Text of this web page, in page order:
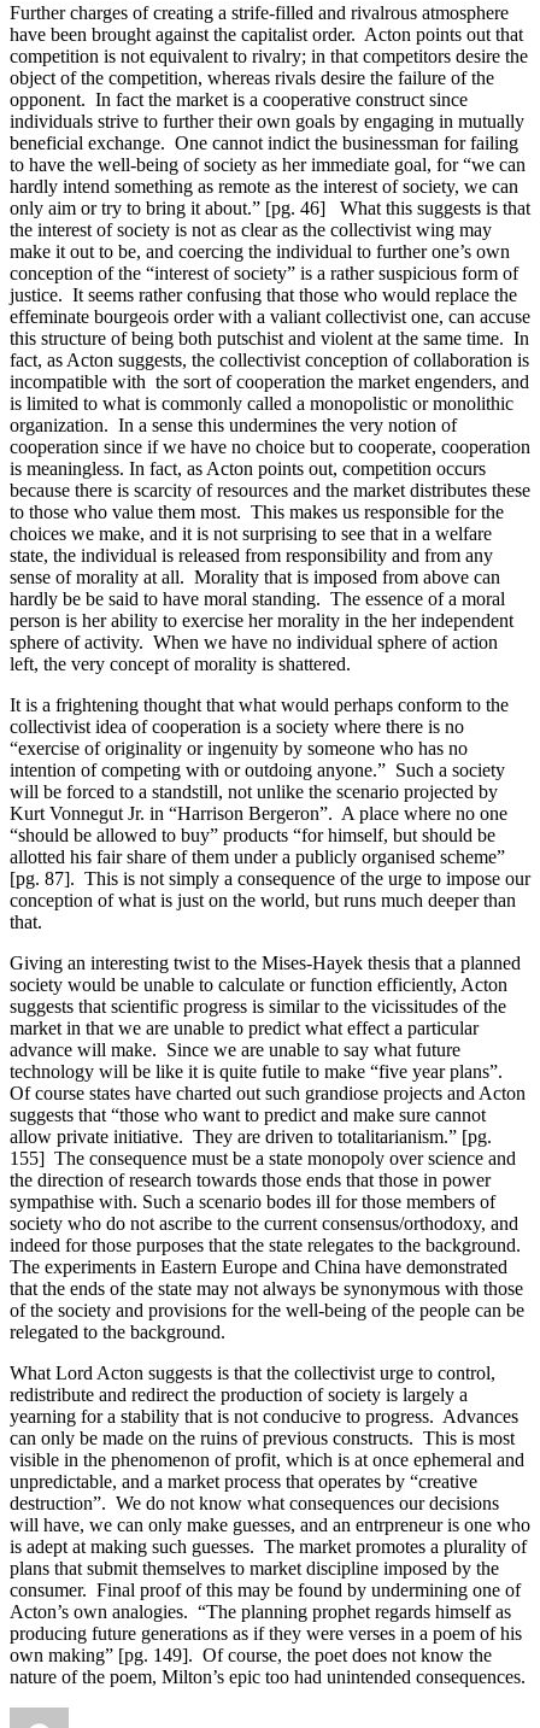
Further charges of creating a strife-filled and rivalrous atmosphere
have been brought against the capitalist order. Acton points out that
competition is not equivalent to rivalry; in that competitors desire the
object of the competition, whereas rivals desire the failure of the
opponent. In fact the market is a cooperative construct since
individuals strive to further their own goals by engaging in mutually
beneficial exchange. One cannot indict the businessman for failing
to have the well-being of society as her immediate goal, for “we can
hardly intend something as remote as the interest of society, we can
only aim or try to bring it about.” [pg. 46] What this suggests is that
the interest of society is not as clear as the collectivist wing may
make it out to be, and coercing the individual to further one’s own
conception of the “interest of society” is a rather suspicious form of
justice. It seems rather confusing that those who would replace the
effeminate bourgeois order with a valiant collectivist one, can accuse
this structure of being both putschist and violent at the same time. In
fact, as Acton suggests, the collectivist conception of collaboration is
incompatible with the sort of cooperation the market engenders, and
is limited to what is commonly called a monopolistic or monolithic
organization. In a sense this undermines the very notion of
cooperation since if we have no choice but to cooperate, cooperation
is meaningless. In fact, as Acton points out, competition occurs
because there is scarcity of resources and the market distributes these
to those who value them most. This makes us responsible for the
choices we make, and it is not surprising to see that in a welfare
state, the individual is released from responsibility and from any
sense of morality at all. Morality that is imposed from above can
hardly be be said to have moral standing. The essence of a moral
person is her ability to exercise her morality in the her independent
sphere of activity. When we have no individual sphere of action
left, the very concept of morality is shattered.
It is a frightening thought that what would perhaps conform to the
collectivist idea of cooperation is a society where there is no
“exercise of originality or ingenuity by someone who has no
intention of competing with or outdoing anyone.” Such a society
will be forced to a standstill, not unlike the scenario projected by
Kurt Vonnegut Jr. in “Harrison Bergeron”. A place where no one
“should be allowed to buy” products “for himself, but should be
allotted his fair share of them under a publicly organised scheme”
[pg. 87]. This is not simply a consequence of the urge to impose our
conception of what is just on the world, but runs much deeper than
that.
Giving an interesting twist to the Mises-Hayek thesis that a planned
society would be unable to calculate or function efficiently, Acton
suggests that scientific progress is similar to the vicissitudes of the
market in that we are unable to predict what effect a particular
advance will make. Since we are unable to say what future
technology will be like it is quite futile to make “five year plans”.
Of course states have charted out such grandiose projects and Acton
suggests that “those who want to predict and make sure cannot
allow private initiative. They are driven to totalitarianism.” [pg.
155] The consequence must be a state monopoly over science and
the direction of research towards those ends that those in power
sympathise with. Such a scenario bodes ill for those members of
society who do not ascribe to the current consensus/orthodoxy, and
indeed for those purposes that the state relegates to the background.
The experiments in Eastern Europe and China have demonstrated
that the ends of the state may not always be synonymous with those
of the society and provisions for the well-being of the people can be
relegated to the background.
What Lord Acton suggests is that the collectivist urge to control,
redistribute and redirect the production of society is largely a
yearning for a stability that is not conducive to progress. Advances
can only be made on the ruins of previous constructs. This is most
visible in the phenomenon of profit, which is at once ephemeral and
unpredictable, and a market process that operates by “creative
destruction”. We do not know what consequences our decisions
will have, we can only make guesses, and an entrpreneur is one who
is adept at making such guesses. The market promotes a plurality of
plans that submit themselves to market discipline imposed by the
consumer. Final proof of this may be found by undermining one of
Acton’s own analogies. “The planning prophet regards himself as
producing future generations as if they were verses in a poem of his
own making” [pg. 149]. Of course, the poet does not know the
nature of the poem, Milton’s epic too had unintended consequences.